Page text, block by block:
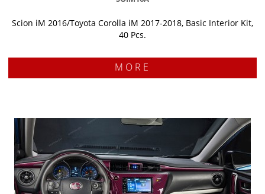
Scion iM 2016/Toyota Corolla iM 2017-2018, Basic Interior Kit,
40 Pcs.
MORE